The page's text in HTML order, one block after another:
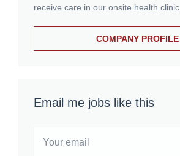
receive care in our onsite health clinic.
COMPANY PROFILE
Email me jobs like this